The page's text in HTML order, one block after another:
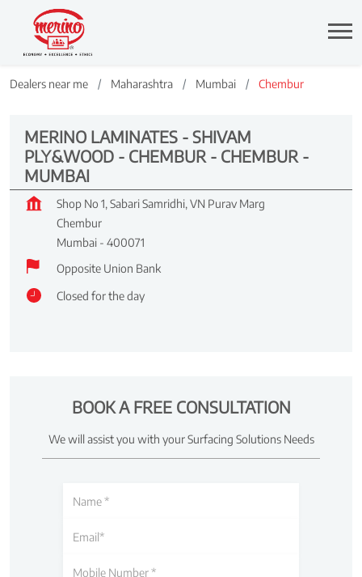
Dealers near me Maharashtra Mumbai Chembur
MERINO LAMINATES - SHIVAM
PLY&WOOD - CHEMBUR - CHEMBUR -
MUMBAI
Shop No 1, Sabari Samridhi, VN Purav Marg
Chembur
Mumbai - 400071
Opposite Union Bank
Closed for the day
BOOK A FREE CONSULTATION
We will assist you with your Surfacing Solutions Needs